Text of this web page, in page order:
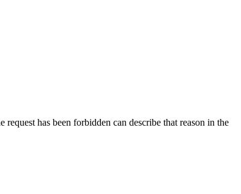
has been forbidden can describe that reason in the